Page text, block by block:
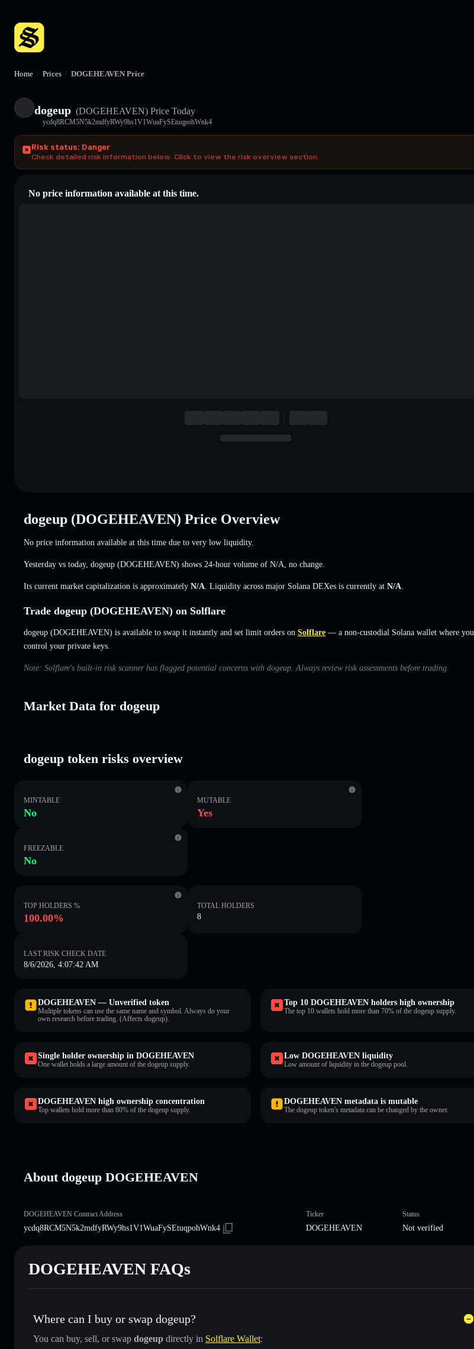
Home / Prices / DOGEHEAVEN Price
dogeup (DOGEHEAVEN) Price Today
ycdq8RCM5N5k2mdfyRWy9hs1V1WuaFySEtuqpohWnk4
Risk status: Danger
Check detailed risk information below. Click to view the risk overview section.
No price information available at this time.
dogeup (DOGEHEAVEN) Price Overview
No price information available at this time due to very low liquidity.
Yesterday vs today, dogeup (DOGEHEAVEN) shows 24-hour volume of N/A no change
Its current market capitalization is approximately N/A . Liquidity across major Solana DEXes is currently at N/A
Trade dogeup (DOGEHEAVEN) on Solflare
dogeup (DOGEHEAVEN) is available to swap it instantly and set limit orders on Solflare — a non-custodial Solana wallet where you
control your private keys.
Note: Solflare's built-in risk scanner has flagged potential concerns with dogeup. Always review risk assessments before trading.
Market Data for dogeup
dogeup token risks overview
MINTABLE
No
MUTABLE
Yes
FREEZABLE
No
TOP HOLDERS %
100.00%
TOTAL HOLDERS
8
LAST RISK CHECK DATE
8/6/2026, 4:07:42 AM
DOGEHEAVEN — Unverified token
Multiple tokens can use the same name and symbol. Always do your
own research before trading. (Affects dogeup).
Top 10 DOGEHEAVEN holders high ownership
The top 10 wallets hold more than 70% of the dogeup supply.
Single holder ownership in DOGEHEAVEN
One wallet holds a large amount of the dogeup supply.
Low DOGEHEAVEN liquidity
Low amount of liquidity in the dogeup pool.
DOGEHEAVEN high ownership concentration
Top wallets hold more than 80% of the dogeup supply.
DOGEHEAVEN metadata is mutable
The dogeup token's metadata can be changed by the owner.
About dogeup DOGEHEAVEN
DOGEHEAVEN Contract Address
ycdq8RCM5N5k2mdfyRWy9hs1V1WuaFySEtuqpohWnk4
Ticker
DOGEHEAVEN
Status
Not verified
DOGEHEAVEN FAQs
Where can I buy or swap dogeup?
You can buy, sell, or swap dogeup directly in Solflare Wallet: